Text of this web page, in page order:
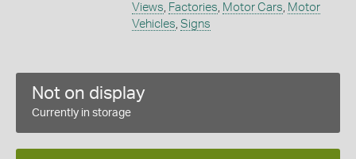
Views Factories Motor Cars Motor
Vehicles Signs
Not on display
Currently in storage